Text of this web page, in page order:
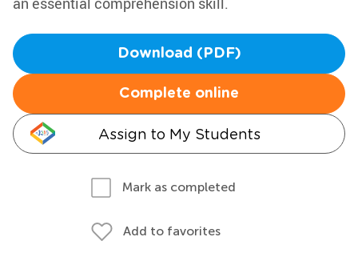
Download (PDF)
Complete online
Assign to My Students
Mark as completed
Add to favorites